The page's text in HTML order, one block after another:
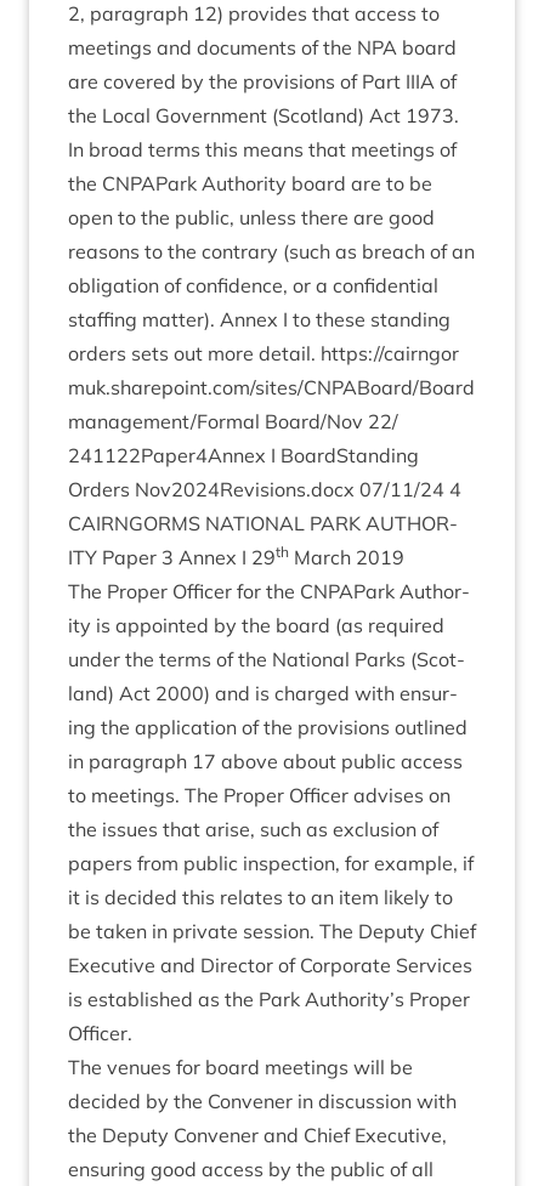
2, para­graph 12) provides that access to
meet­ings and doc­u­ments of the NPA board
are covered by the pro­vi­sions of Part IIIA of
the Loc­al Gov­ern­ment (Scot­land) Act 1973.
In broad terms this means that meet­ings of
the CNPAPark Author­ity board are to be
open to the pub­lic, unless there are good
reas­ons to the con­trary (such as breach of an
oblig­a­tion of con­fid­ence, or a con­fid­en­tial
staff­ing mat­ter). Annex I to these stand­ing
orders sets out more detail. https://​cairngor​
muk​.share​point​.com/​s​i​t​e​s​/​C​N​P​A​B​o​a​r​d​/​Board
management/​Formal Board/​Nov 22/​
241122Paper4Annex I Board­Stand­ing
Orders Nov2024Revisions.docx 07/11/24 4
CAIRNGORMS NATION­AL PARK AUTHOR­
ITY Paper 3 Annex I 29th March 2019
The Prop­er Officer for the CNPAPark Author­
ity is appoin­ted by the board (as required
under the terms of the Nation­al Parks (Scot­
land) Act 2000) and is charged with ensur­
ing the applic­a­tion of the pro­vi­sions out­lined
in para­graph 17 above about pub­lic access
to meet­ings. The Prop­er Officer advises on
the issues that arise, such as exclu­sion of
papers from pub­lic inspec­tion, for example, if
it is decided this relates to an item likely to
be taken in private ses­sion. The Deputy Chief
Exec­ut­ive and Dir­ect­or of Cor­por­ate Ser­vices
is estab­lished as the Park Authority’s Prop­er
Officer.
The ven­ues for board meet­ings will be
decided by the Con­vener in dis­cus­sion with
the Deputy Con­vener and Chief Exec­ut­ive,
ensur­ing good access by the pub­lic of all